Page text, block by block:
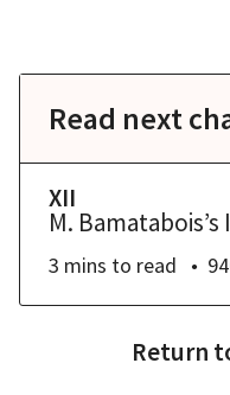
Read next
XII
M.
3 mins to read
Return